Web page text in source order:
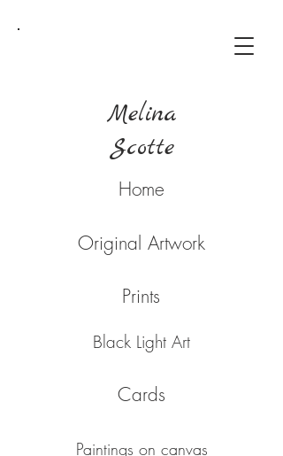
Melina
Scotte
Original Artwork
Prints
Home
Black Light Art
Cards
Paintings on canvas